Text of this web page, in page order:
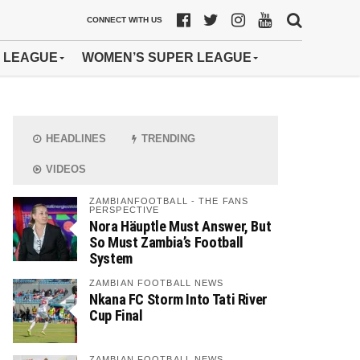
CONNECT WITH US
LEAGUE WOMEN’S SUPER LEAGUE
HEADLINES TRENDING
VIDEOS
ZAMBIANFOOTBALL - THE FANS
PERSPECTIVE
Nora Häuptle Must Answer, But
So Must Zambia’s Football
System
ZAMBIAN FOOTBALL NEWS
Nkana FC Storm Into Tati River
Cup Final